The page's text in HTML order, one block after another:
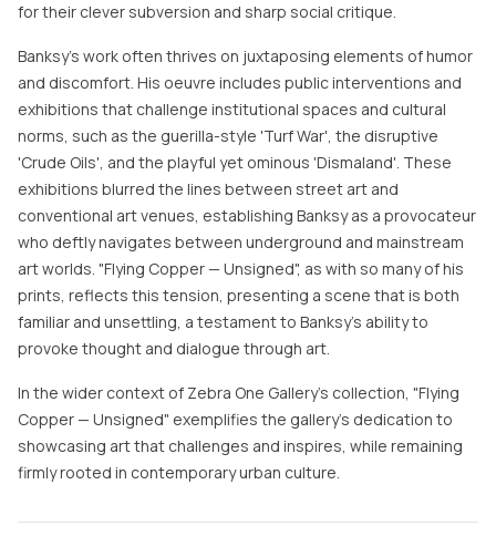
for their clever subversion and sharp social critique.
Banksy’s work often thrives on juxtaposing elements of humor
and discomfort. His oeuvre includes public interventions and
exhibitions that challenge institutional spaces and cultural
norms, such as the guerilla-style 'Turf War', the disruptive
'Crude Oils', and the playful yet ominous 'Dismaland'. These
exhibitions blurred the lines between street art and
conventional art venues, establishing Banksy as a provocateur
who deftly navigates between underground and mainstream
art worlds. "Flying Copper — Unsigned", as with so many of his
prints, reflects this tension, presenting a scene that is both
familiar and unsettling, a testament to Banksy's ability to
provoke thought and dialogue through art.
In the wider context of Zebra One Gallery's collection, "Flying
Copper — Unsigned" exemplifies the gallery's dedication to
showcasing art that challenges and inspires, while remaining
firmly rooted in contemporary urban culture.